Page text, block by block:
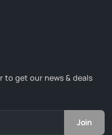
to get our news & deals